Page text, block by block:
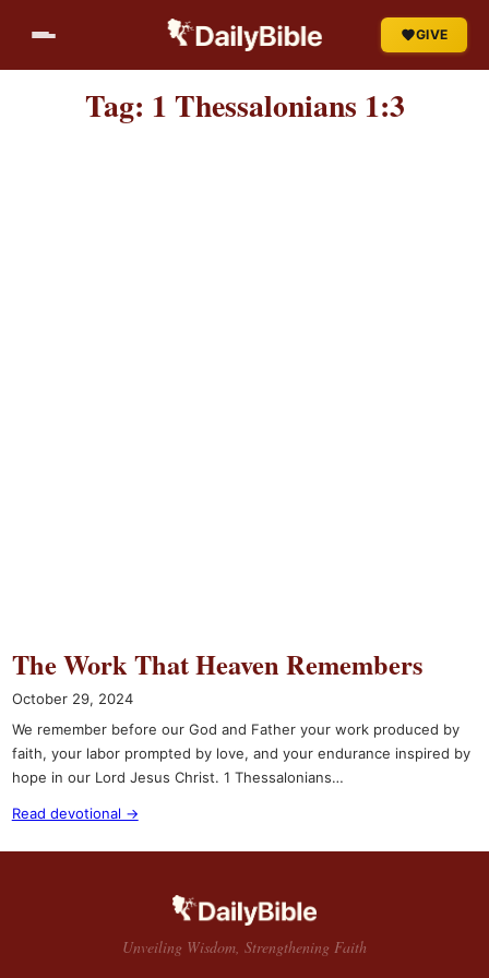
content
GIVE
Tag: 1 Thessalonians 1:3
The Work That Heaven Remembers
October 29, 2024
We remember before our God and Father your work produced by
faith, your labor prompted by love, and your endurance inspired by
hope in our Lord Jesus Christ. 1 Thessalonians…
Read devotional →
Unveiling Wisdom, Strengthening Faith